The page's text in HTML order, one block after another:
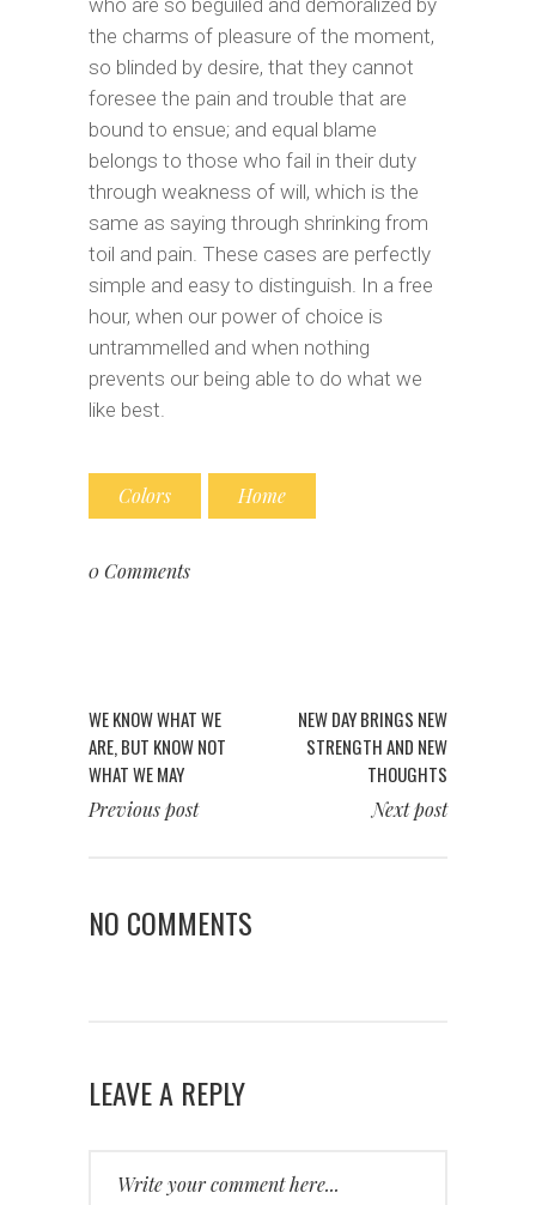
who are so beguiled and demoralized by
the charms of pleasure of the moment,
so blinded by desire, that they cannot
foresee the pain and trouble that are
bound to ensue; and equal blame
belongs to those who fail in their duty
through weakness of will, which is the
same as saying through shrinking from
toil and pain. These cases are perfectly
simple and easy to distinguish. In a free
hour, when our power of choice is
untrammelled and when nothing
prevents our being able to do what we
like best.
Colors Home
0 Comments
WE KNOW WHAT WE
ARE, BUT KNOW NOT
WHAT WE MAY
Previous post
NEW DAY BRINGS NEW
STRENGTH AND NEW
THOUGHTS
Next post
NO COMMENTS
LEAVE A REPLY